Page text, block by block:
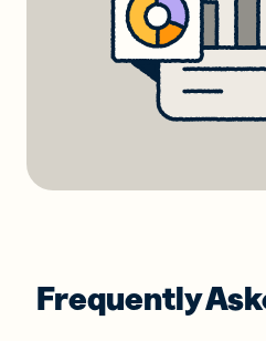
Frequently